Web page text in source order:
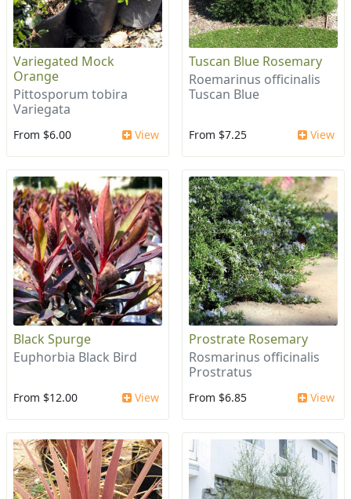
Variegated Mock
Orange
Pittosporum tobira
Variegata
From $6.00 View
Tuscan Blue Rosemary
Roemarinus officinalis
Tuscan Blue
From $7.25 View
Black Spurge
Euphorbia Black Bird
From $12.00 View
Prostrate Rosemary
Rosmarinus officinalis
Prostratus
From $6.85 View